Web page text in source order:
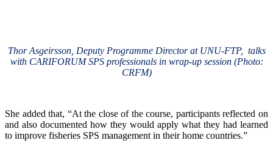
Thor Asgeirsson, Deputy Programme Director at UNU-FTP, talks
with CARIFORUM SPS professionals in wrap-up session (Photo:
CRFM)
She added that, “At the close of the course, participants reflected on
and also documented how they would apply what they had learned
to improve fisheries SPS management in their home countries.”